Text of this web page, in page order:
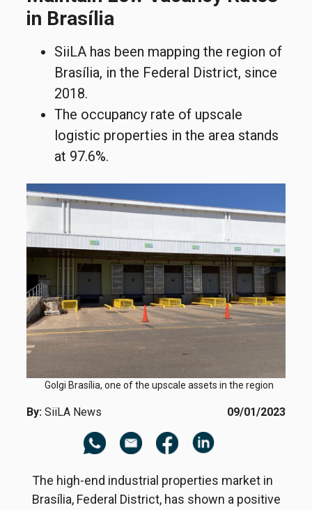
in Brasília
SiiLA has been mapping the region of
Brasília, in the Federal District, since
2018.
The occupancy rate of upscale
logistic properties in the area stands
at 97.6%.
Golgi Brasília, one of the upscale assets in the region
By: SiiLA News 09/01/2023
The high-end industrial properties market in
Brasília, Federal District, has shown a positive